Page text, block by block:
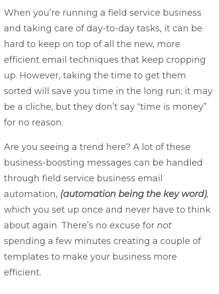
When you’re running a field service business
and taking care of day-to-day tasks, it can be
hard to keep on top of all the new, more
efficient email techniques that keep cropping
up. However, taking the time to get them
sorted will save you time in the long run; it may
be a cliche, but they don’t say “time is money”
for no reason.
Are you seeing a trend here? A lot of these
business-boosting messages can be handled
through field service business email
automation, (automation being the key word),
which you set up once and never have to think
about again. There’s no excuse for not
spending a few minutes creating a couple of
templates to make your business more
efficient.